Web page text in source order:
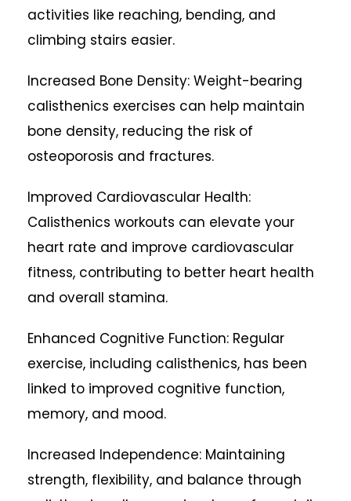
activities like reaching, bending, and
climbing stairs easier.
Increased Bone Density: Weight-bearing
calisthenics exercises can help maintain
bone density, reducing the risk of
osteoporosis and fractures.
Improved Cardiovascular Health:
Calisthenics workouts can elevate your
heart rate and improve cardiovascular
fitness, contributing to better heart health
and overall stamina.
Enhanced Cognitive Function: Regular
exercise, including calisthenics, has been
linked to improved cognitive function,
memory, and mood.
Increased Independence: Maintaining
strength, flexibility, and balance through